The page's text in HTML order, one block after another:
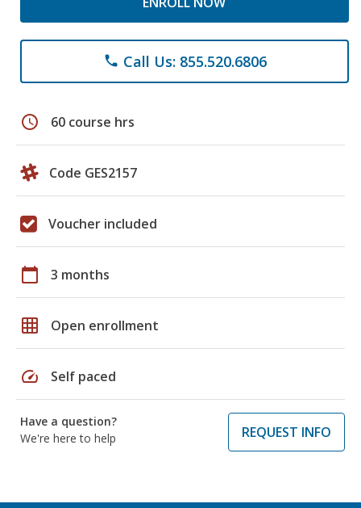
phone Call Us: 855.520.6806
schedule 60 course hrs
Code GES2157
Voucher included
calendar_today 3 months
grid_on Open enrollment
speed Self paced
Have a question?
We're here to help
REQUEST INFO